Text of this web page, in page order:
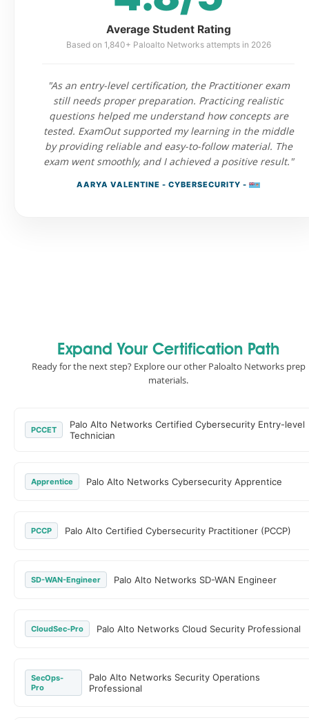
Average Student Rating
Based on 1,840+ Paloalto Networks attempts in 2026
"As an entry-level certification, the Practitioner exam
still needs proper preparation. Practicing realistic
questions helped me understand how concepts are
tested. ExamOut supported my learning in the middle
by providing reliable and easy-to-follow material. The
exam went smoothly, and I achieved a positive result."
AARYA VALENTINE - CYBERSECURITY -
Expand Your Certification Path
Ready for the next step? Explore our other Paloalto Networks prep
materials.
PCCET
Palo Alto Networks Certified Cybersecurity Entry-level
Technician
Apprentice Palo Alto Networks Cybersecurity Apprentice
PCCP Palo Alto Certified Cybersecurity Practitioner (PCCP)
SD-WAN-Engineer Palo Alto Networks SD-WAN Engineer
CloudSec-Pro Palo Alto Networks Cloud Security Professional
SecOps-
Pro
Palo Alto Networks Security Operations
Professional